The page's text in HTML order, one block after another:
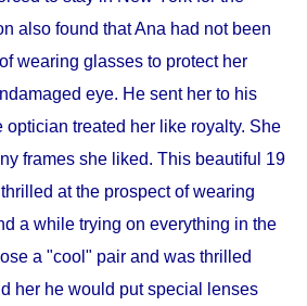
also found that Ana had not been
wearing glasses to protect her
eye. He sent her to his
optician treated her like royalty. She
frames she liked. This beautiful 19
at the prospect of wearing
a while trying on everything in the
a "cool" pair and was thrilled
her he would put special lenses